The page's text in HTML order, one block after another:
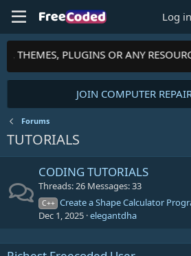
Log in
THEMES, PLUGINS OR ANY
JOIN COMPUTER
Forums
TUTORIALS
CODING TUTORIALS
Threads 26 Messages 33
C++ Create a Shape Calculator
Dec 1, 2025 elegantdha